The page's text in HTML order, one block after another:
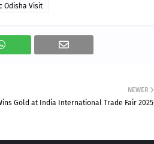
Odisha Visit
NEWER
Gold at India International Trade Fair 2025